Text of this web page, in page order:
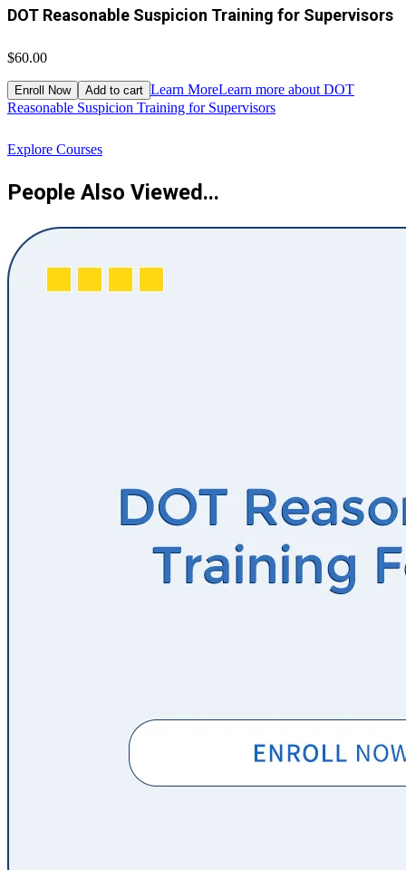
DOT Reasonable Suspicion Training for Supervisors
$60.00
Enroll Now Add to cart Learn MoreLearn more about DOT
Reasonable Suspicion Training for Supervisors
Explore Courses
People Also Viewed...